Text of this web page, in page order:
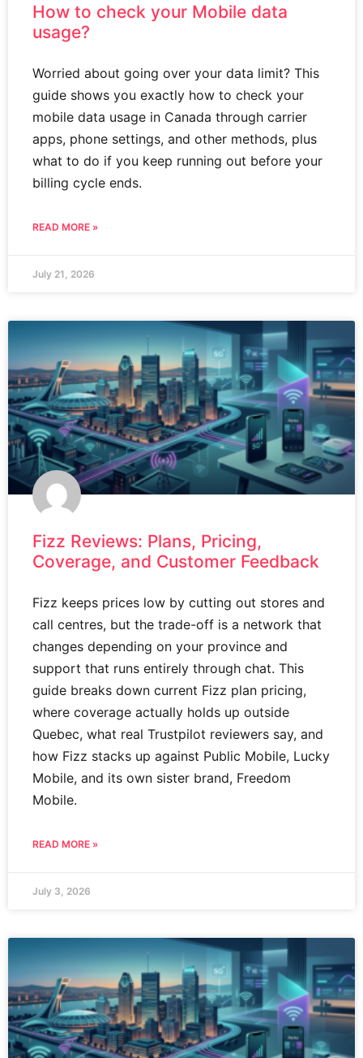
How to check your Mobile data
usage?
Worried about going over your data limit? This
guide shows you exactly how to check your
mobile data usage in Canada through carrier
apps, phone settings, and other methods, plus
what to do if you keep running out before your
billing cycle ends.
READ MORE »
July 21, 2026
Fizz Reviews: Plans, Pricing,
Coverage, and Customer Feedback
Fizz keeps prices low by cutting out stores and
call centres, but the trade-off is a network that
changes depending on your province and
support that runs entirely through chat. This
guide breaks down current Fizz plan pricing,
where coverage actually holds up outside
Quebec, what real Trustpilot reviewers say, and
how Fizz stacks up against Public Mobile, Lucky
Mobile, and its own sister brand, Freedom
Mobile.
READ MORE »
July 3, 2026